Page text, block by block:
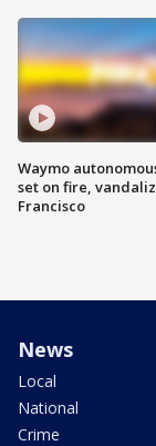
Waymo
set on fire,
Francisco
News
Local
National
Crime